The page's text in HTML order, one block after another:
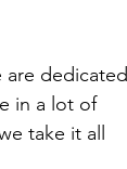
are dedicated
in a lot of
take it all